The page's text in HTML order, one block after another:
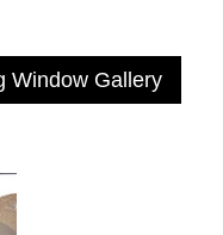
Window Gallery